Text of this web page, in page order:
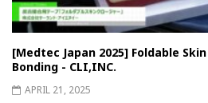
[Medtec Japan 2025] Foldable
Bonding - CLI,INC.
APRIL 21, 2025